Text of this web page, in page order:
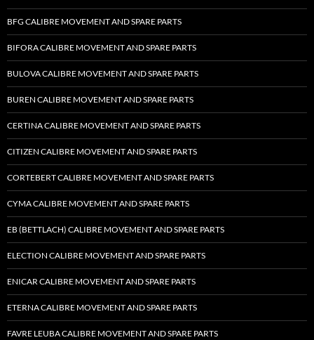
BFG CALIBRE MOVEMENT AND SPARE PARTS
BIFORA CALIBRE MOVEMENT AND SPARE PARTS
BULOVA CALIBRE MOVEMENT AND SPARE PARTS
BUREN CALIBRE MOVEMENT AND SPARE PARTS
CERTINA CALIBRE MOVEMENT AND SPARE PARTS
CITIZEN CALIBRE MOVEMENT AND SPARE PARTS
CORTEBERT CALIBRE MOVEMENT AND SPARE PARTS
CYMA CALIBRE MOVEMENT AND SPARE PARTS
EB (BETTLACH) CALIBRE MOVEMENT AND SPARE PARTS
ELECTION CALIBRE MOVEMENT AND SPARE PARTS
ENICAR CALIBRE MOVEMENT AND SPARE PARTS
ETERNA CALIBRE MOVEMENT AND SPARE PARTS
FAVRE LEUBA CALIBRE MOVEMENT AND SPARE PARTS